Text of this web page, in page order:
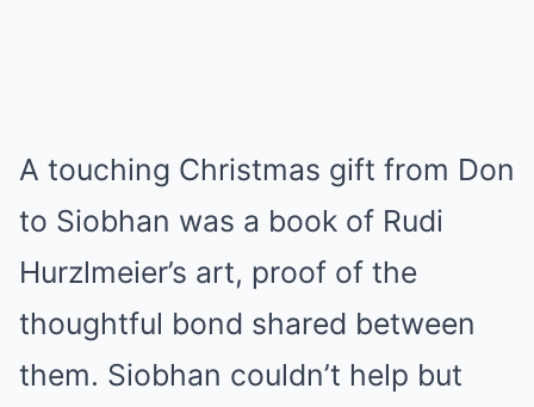
A touching Christmas gift from Don
to Siobhan was a book of Rudi
Hurzlmeier’s art, proof of the
thoughtful bond shared between
them. Siobhan couldn’t help but